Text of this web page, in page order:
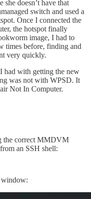
she doesn’t have that
switch and used a
Once I connected the
the hotspot finally
image, I had to
times before, finding and
very quickly.
had with getting the new
was not with WPSD. It
Not In Computer.
the correct MMDVM
an SSH shell:
window: